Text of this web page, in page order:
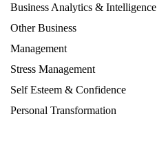
Business Analytics & Intelligence
Other Business
Management
Stress Management
Self Esteem & Confidence
Personal Transformation